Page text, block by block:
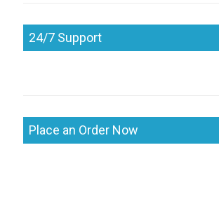
24/7 Support
Place an Order Now